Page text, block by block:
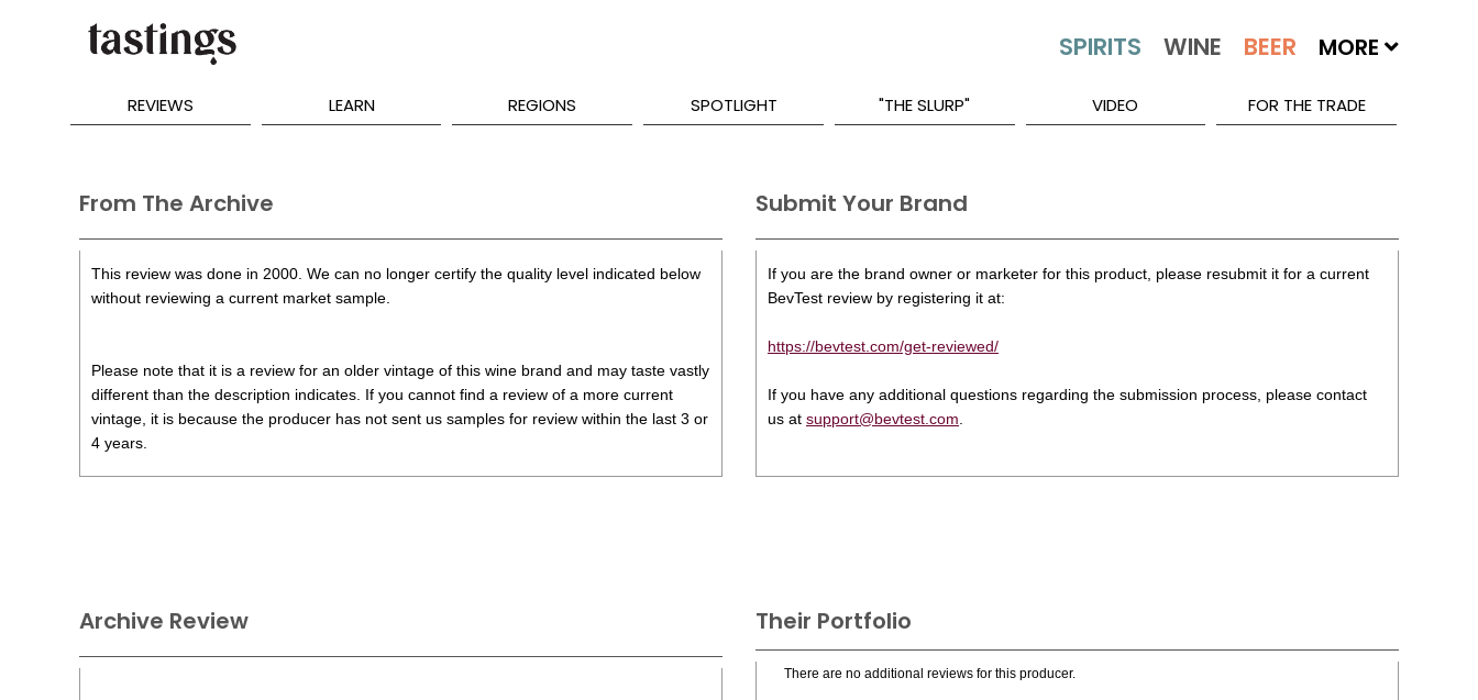
MORE
REVIEWS LEARN REGIONS SPOTLIGHT "THE SLURP" VIDEO FOR THE TRADE
From The Archive
This review was done in 2000. We can no longer certify the quality level indicated below
without reviewing a current market sample.
Please note that it is a review for an older vintage of this wine brand and may taste vastly
different than the description indicates. If you cannot find a review of a more current
vintage, it is because the producer has not sent us samples for review within the last 3 or
4 years.
Submit Your Brand
If you are the brand owner or marketer for this product, please resubmit it for a current
BevTest review by registering it at:
https://bevtest.com/get-reviewed/
If you have any additional questions regarding the submission process, please contact
us at support@bevtest.com
Their Portfolio
There are no additional reviews for this producer.
Archive Review